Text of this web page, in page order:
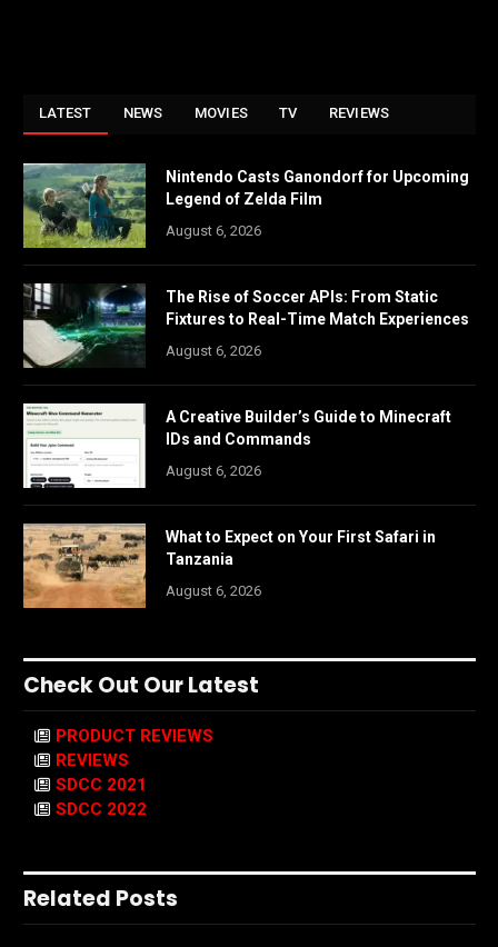
LATEST NEWS MOVIES TV REVIEWS
Nintendo Casts Ganondorf for Upcoming
Legend of Zelda Film
August 6, 2026
The Rise of Soccer APIs: From Static
Fixtures to Real-Time Match Experiences
August 6, 2026
A Creative Builder’s Guide to Minecraft
IDs and Commands
August 6, 2026
What to Expect on Your First Safari in
Tanzania
August 6, 2026
Check Out Our Latest
PRODUCT REVIEWS
REVIEWS
SDCC 2021
SDCC 2022
Related Posts